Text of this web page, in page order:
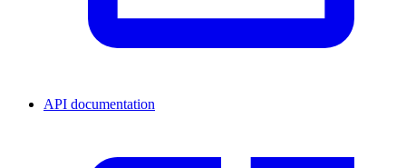
API documentation